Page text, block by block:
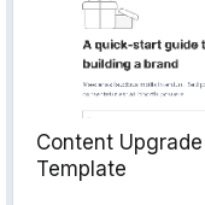
Content
Template